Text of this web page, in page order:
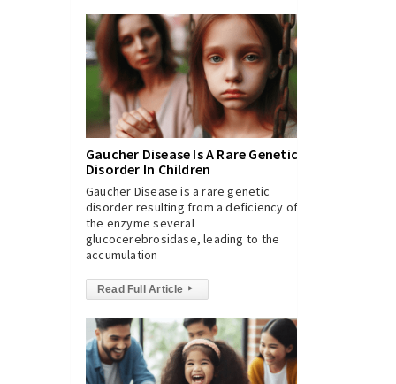
Gaucher Disease Is A Rare Genetic
Disorder In Children
Gaucher Disease is a rare genetic
disorder resulting from a deficiency of
the enzyme several
glucocerebrosidase, leading to the
accumulation
Read Full Article ▸